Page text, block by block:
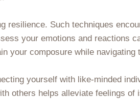
resilience. Such techniques
your emotions and reactions
your composure while navigating
yourself with like-minded
others helps alleviate feelings of